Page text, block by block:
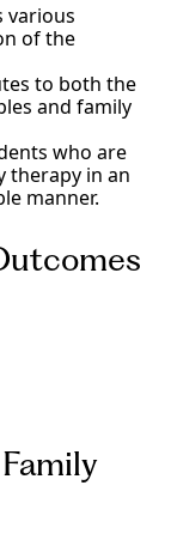
various
of the
to both the
and family
who are
therapy in an
manner.